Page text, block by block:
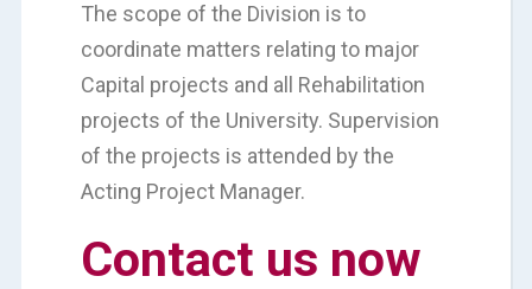
The scope of the Division is to
coordinate matters relating to major
Capital projects and all Rehabilitation
projects of the University. Supervision
of the projects is attended by the
Acting Project Manager.
Contact us now